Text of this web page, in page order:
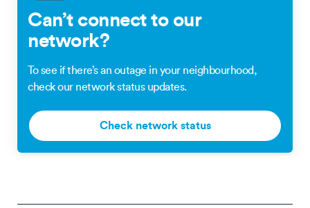
Can’t connect to our
network?
To see if there’s an outage in your neighbourhood,
check our network status updates.
Check network status